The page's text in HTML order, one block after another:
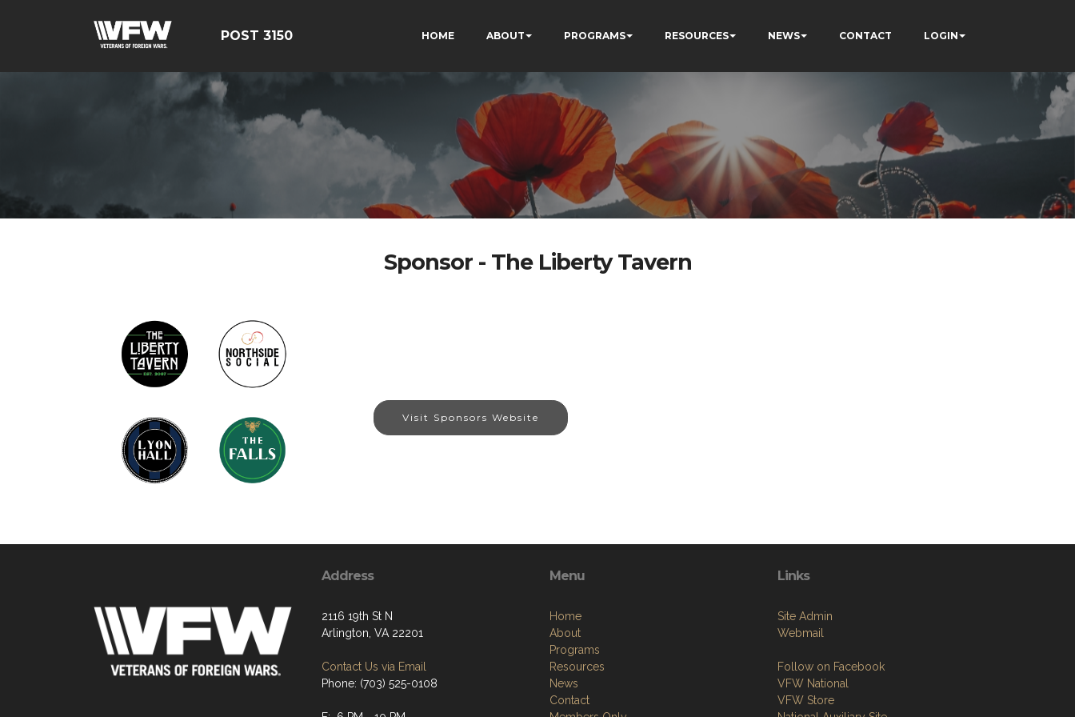
POST 3150 HOME ABOUT PROGRAMS RESOURCES NEWS CONTACT LOGIN
Sponsor - The Liberty Tavern
Visit Sponsors Website
Address
2116 19th St N
Arlington, VA 22201
Contact Us via Email
Phone: (703) 525-0108
Menu
Home
About
Programs
Resources
News
Contact
Links
Site Admin
Webmail
Follow on Facebook
VFW National
VFW Store